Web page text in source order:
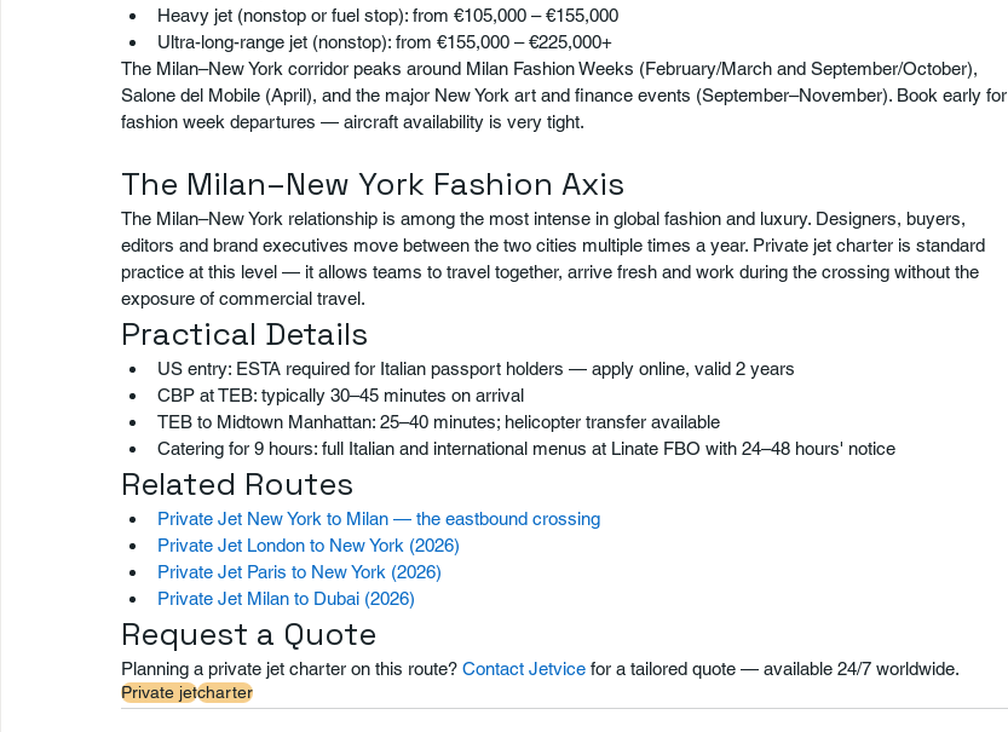
Heavy jet (nonstop or fuel stop): from €105,000 – €155,000
Ultra-long-range jet (nonstop): from €155,000 – €225,000+
The Milan–New York corridor peaks around Milan Fashion Weeks (February/March and September/October),
Salone del Mobile (April), and the major New York art and finance events (September–November). Book early for
fashion week departures — aircraft availability is very tight.
The Milan–New York Fashion Axis
The Milan–New York relationship is among the most intense in global fashion and luxury. Designers, buyers,
editors and brand executives move between the two cities multiple times a year. Private jet charter is standard
practice at this level — it allows teams to travel together, arrive fresh and work during the crossing without the
exposure of commercial travel.
Practical Details
US entry: ESTA required for Italian passport holders — apply online, valid 2 years
CBP at TEB: typically 30–45 minutes on arrival
TEB to Midtown Manhattan: 25–40 minutes; helicopter transfer available
Catering for 9 hours: full Italian and international menus at Linate FBO with 24–48 hours' notice
Related Routes
Private Jet New York to Milan — the eastbound crossing
Private Jet London to New York (2026)
Private Jet Paris to New York (2026)
Private Jet Milan to Dubai (2026)
Request a Quote
Planning a private jet charter on this route? Contact Jetvice for a tailored quote — available 24/7 worldwide.
Private jetcharter